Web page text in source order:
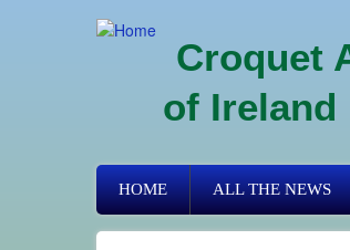
Croquet
of Ireland
Primary
links
HOME ALL THE NEWS